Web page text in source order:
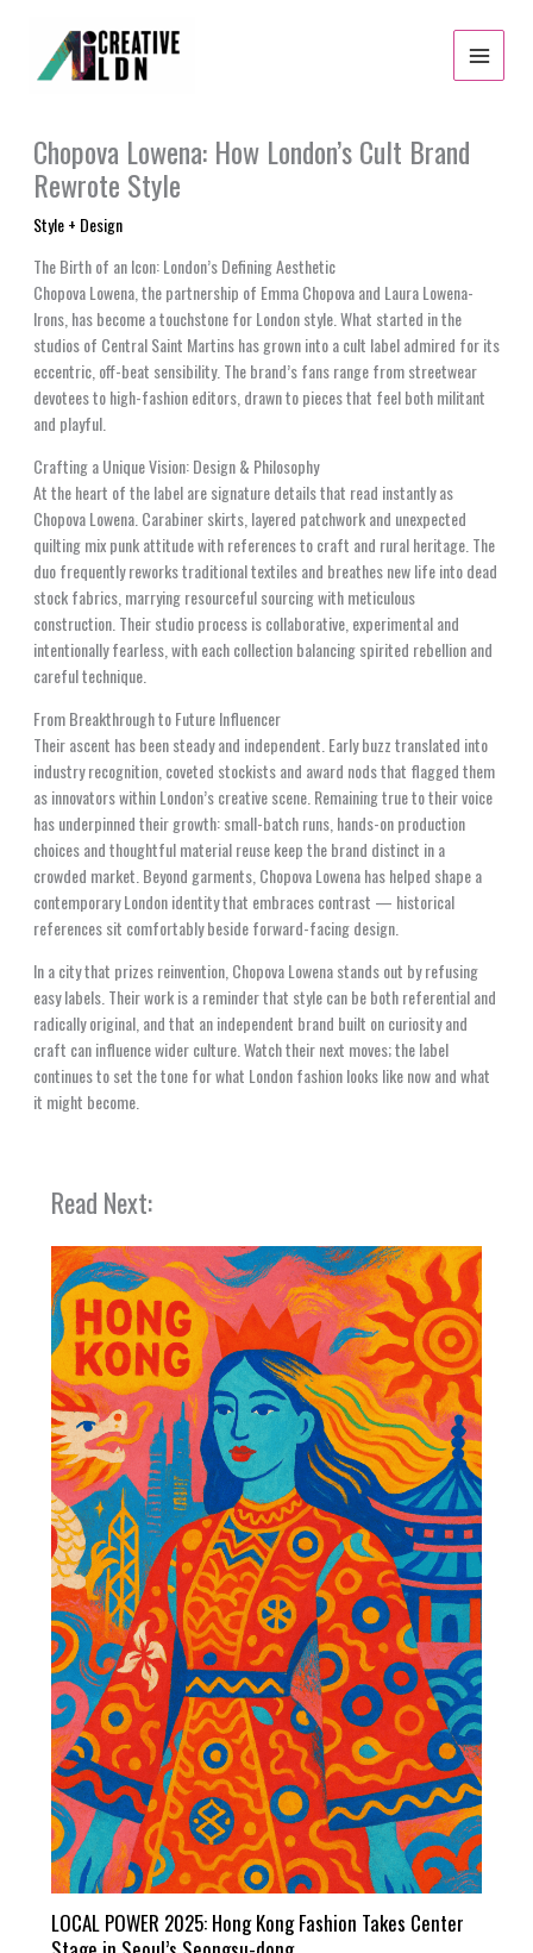
content
Chopova Lowena: How London’s Cult Brand
Rewrote Style
Style + Design
The Birth of an Icon: London’s Defining Aesthetic
Chopova Lowena, the partnership of Emma Chopova and Laura Lowena-
Irons, has become a touchstone for London style. What started in the
studios of Central Saint Martins has grown into a cult label admired for its
eccentric, off-beat sensibility. The brand’s fans range from streetwear
devotees to high-fashion editors, drawn to pieces that feel both militant
and playful.
Crafting a Unique Vision: Design & Philosophy
At the heart of the label are signature details that read instantly as
Chopova Lowena. Carabiner skirts, layered patchwork and unexpected
quilting mix punk attitude with references to craft and rural heritage. The
duo frequently reworks traditional textiles and breathes new life into dead
stock fabrics, marrying resourceful sourcing with meticulous
construction. Their studio process is collaborative, experimental and
intentionally fearless, with each collection balancing spirited rebellion and
careful technique.
From Breakthrough to Future Influencer
Their ascent has been steady and independent. Early buzz translated into
industry recognition, coveted stockists and award nods that flagged them
as innovators within London’s creative scene. Remaining true to their voice
has underpinned their growth: small-batch runs, hands-on production
choices and thoughtful material reuse keep the brand distinct in a
crowded market. Beyond garments, Chopova Lowena has helped shape a
contemporary London identity that embraces contrast — historical
references sit comfortably beside forward-facing design.
In a city that prizes reinvention, Chopova Lowena stands out by refusing
easy labels. Their work is a reminder that style can be both referential and
radically original, and that an independent brand built on curiosity and
craft can influence wider culture. Watch their next moves; the label
continues to set the tone for what London fashion looks like now and what
it might become.
Read Next:
LOCAL POWER 2025: Hong Kong Fashion Takes Center